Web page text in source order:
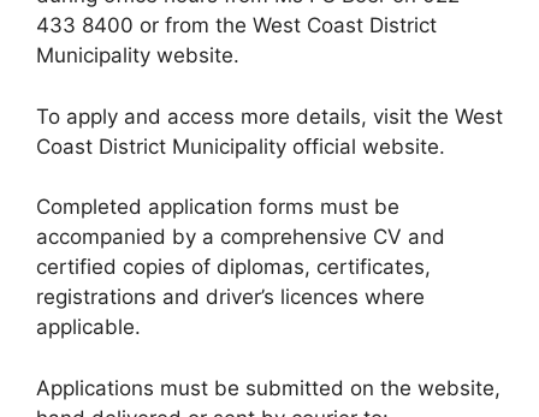
433 8400 or from the West Coast District
Municipality website.
To apply and access more details, visit the West
Coast District Municipality official website.
Completed application forms must be
accompanied by a comprehensive CV and
certified copies of diplomas, certificates,
registrations and driver’s licences where
applicable.
Applications must be submitted on the website,